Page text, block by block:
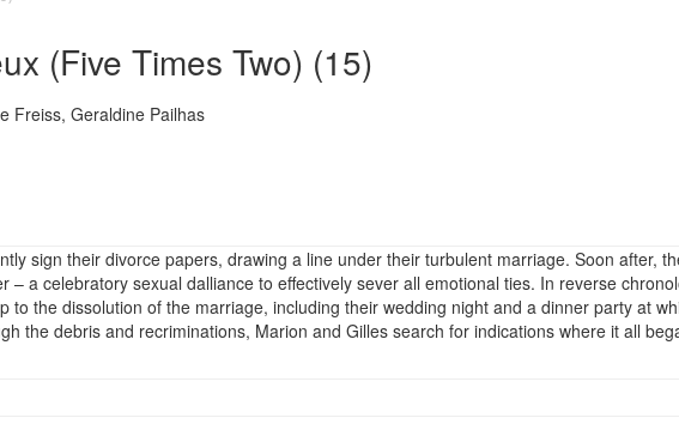
(Five Times Two) (15)
Freiss, Geraldine Pailhas
sign their divorce papers, drawing a line under their turbulent marriage. Soon after,
– a celebratory sexual dalliance to effectively sever all emotional ties. In reverse
to the dissolution of the marriage, including their wedding night and a dinner party at
the debris and recriminations, Marion and Gilles search for indications where it all